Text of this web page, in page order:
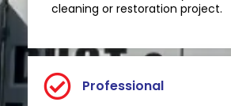
cleaning or restoration project.
Professional